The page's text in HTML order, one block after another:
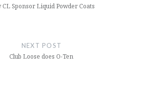
CL Sponsor Liquid Powder Coats
NEXT POST
Club Loose does O-Ten